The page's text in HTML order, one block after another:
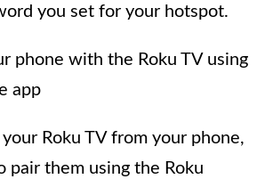
you set for your hotspot.
phone with the Roku TV using
app
Roku TV from your phone,
pair them using the Roku